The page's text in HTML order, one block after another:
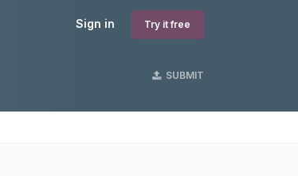
Sign in Try it free
SUBMIT